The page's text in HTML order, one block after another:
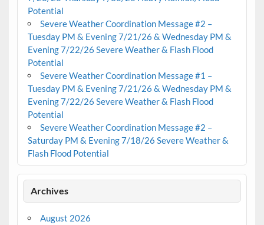
Potential
Severe Weather Coordination Message #2 –
Tuesday PM & Evening 7/21/26 & Wednesday PM &
Evening 7/22/26 Severe Weather & Flash Flood
Potential
Severe Weather Coordination Message #1 –
Tuesday PM & Evening 7/21/26 & Wednesday PM &
Evening 7/22/26 Severe Weather & Flash Flood
Potential
Severe Weather Coordination Message #2 –
Saturday PM & Evening 7/18/26 Severe Weather &
Flash Flood Potential
Archives
August 2026